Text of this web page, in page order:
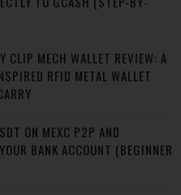
CLIP MECH WALLET REVIEW: A
RFID METAL WALLET
ON MEXC P2P AND
BANK ACCOUNT (BEGINNER